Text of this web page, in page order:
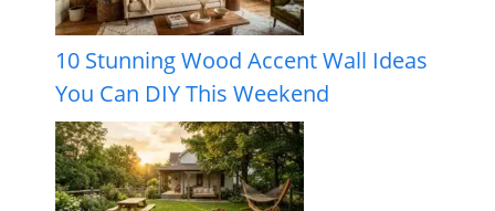
10 Stunning Wood Accent Wall Ideas
You Can DIY This Weekend